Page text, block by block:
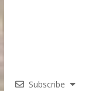
Subscribe